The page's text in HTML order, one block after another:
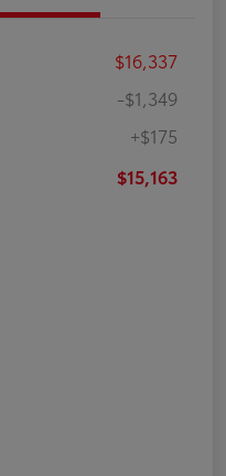
$16,337
-$1,349
+$175
$15,163